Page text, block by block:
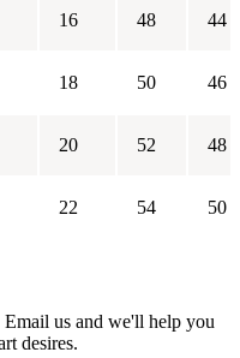
16 48 44
18 50 46
20 52 48
22 54 50
us and we'll help you
desires.